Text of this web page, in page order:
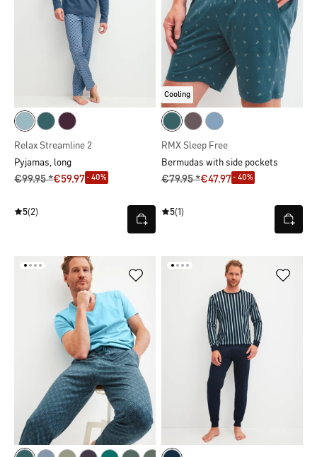
Relax Streamline 2
Pyjamas, long
€99.95 *€59.97- 40%
5(2)
Cooling
RMX Sleep Free
Bermudas with side pockets
€79.95 *€47.97- 40%
5(1)